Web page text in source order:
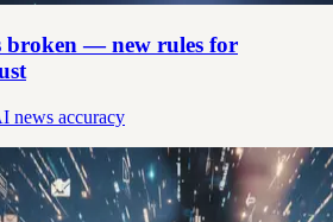
broken — new rules for
news accuracy